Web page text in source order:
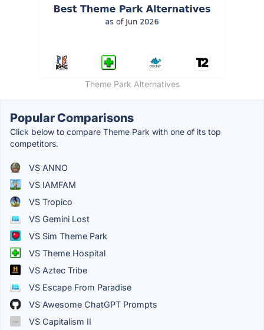
Theme Park Alternatives
Popular Comparisons
Click below to compare Theme Park with one of its top
competitors.
VS ANNO
VS IAMFAM
VS Tropico
VS Gemini Lost
VS Sim Theme Park
VS Theme Hospital
VS Aztec Tribe
VS Escape From Paradise
VS Awesome ChatGPT Prompts
VS Capitalism II